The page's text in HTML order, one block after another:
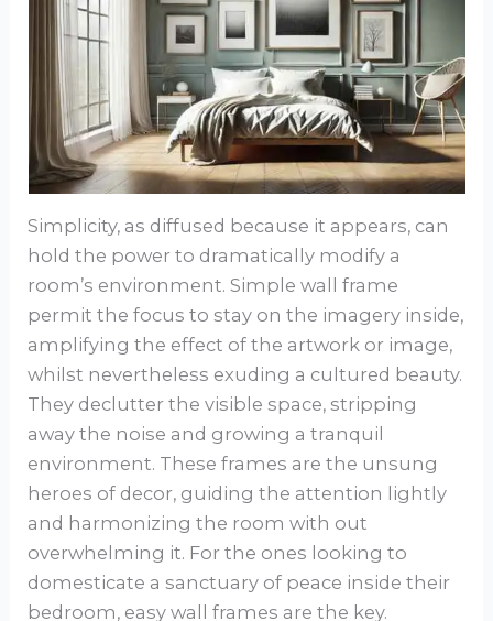
Simplicity, as diffused because it appears, can
hold the power to dramatically modify a
room’s environment. Simple wall frame
permit the focus to stay on the imagery inside,
amplifying the effect of the artwork or image,
whilst nevertheless exuding a cultured beauty.
They declutter the visible space, stripping
away the noise and growing a tranquil
environment. These frames are the unsung
heroes of decor, guiding the attention lightly
and harmonizing the room with out
overwhelming it. For the ones looking to
domesticate a sanctuary of peace inside their
bedroom, easy wall frames are the key.